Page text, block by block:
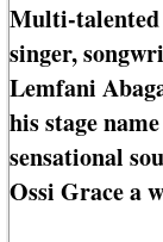
Multi-talented
singer,
Lemfani
his stage
sensational
Ossi Grace a